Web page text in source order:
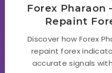
Forex Pharaon
Repaint
Discover how Forex
repaint forex
accurate signals